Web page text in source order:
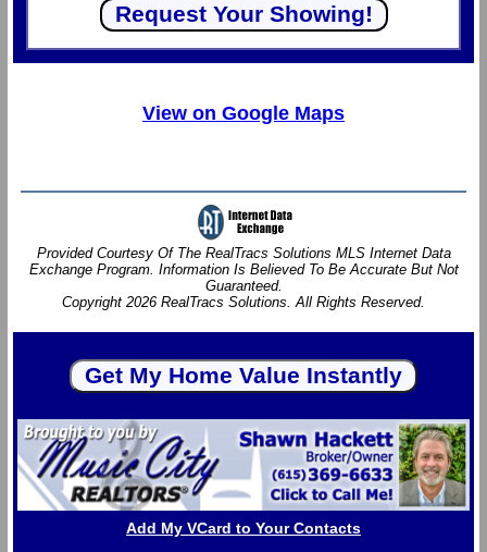
View on Google Maps
Provided Courtesy Of The RealTracs Solutions MLS Internet Data
Exchange Program. Information Is Believed To Be Accurate But Not
Guaranteed.
Copyright 2026 RealTracs Solutions. All Rights Reserved.
Add My VCard to Your Contacts